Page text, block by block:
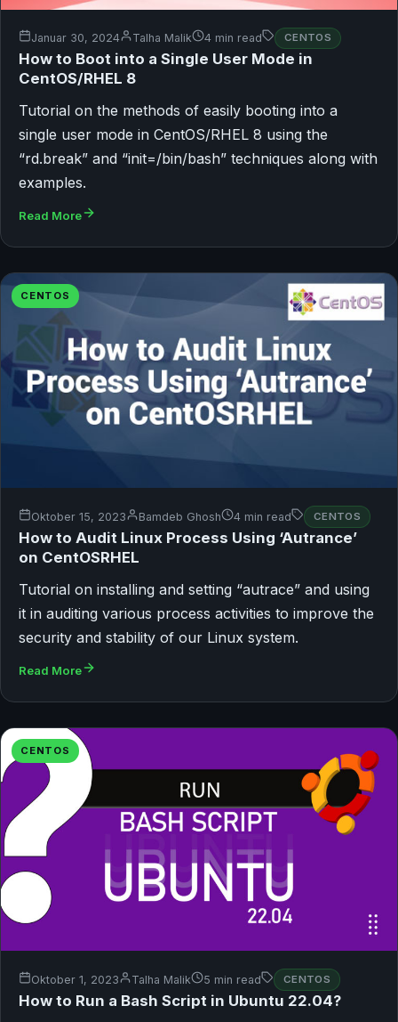
Januar 30, 2024 Talha Malik 4 min read CENTOS
How to Boot into a Single User Mode in
CentOS/RHEL 8
Tutorial on the methods of easily booting into a
single user mode in CentOS/RHEL 8 using the
“rd.break” and “init=/bin/bash” techniques along with
examples.
Read More
CENTOS
Oktober 15, 2023 Bamdeb Ghosh 4 min read CENTOS
How to Audit Linux Process Using ‘Autrance’
on CentOSRHEL
Tutorial on installing and setting “autrace” and using
it in auditing various process activities to improve the
security and stability of our Linux system.
Read More
CENTOS
Oktober 1, 2023 Talha Malik 5 min read CENTOS
How to Run a Bash Script in Ubuntu 22.04?